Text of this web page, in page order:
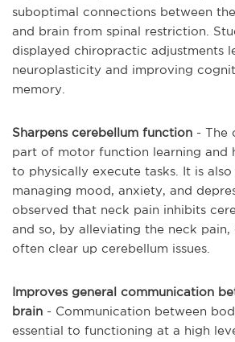
suboptimal connections between
and brain from spinal restriction.
displayed chiropractic adjustments
neuroplasticity and improving
memory.
Sharpens cerebellum function - The
part of motor function learning and
to physically execute tasks. It is
managing mood, anxiety, and
observed that neck pain inhibits
and so, by alleviating the neck
often clear up cerebellum issues.
Improves general communication
brain - Communication between
essential to functioning at a high